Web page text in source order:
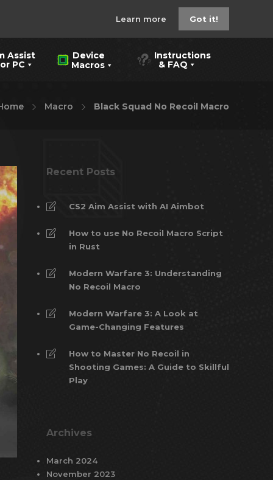
Learn more Got it!
Assist
Device
Macros
Instructions
& FAQ
Macro Black Squad No Recoil Macro
Recent Posts
CS2 Aim Assist with AI Aimbot
How to use No Recoil Macro Script
in Rust
Modern Warfare 3: Understanding
No Recoil Macro
Modern Warfare 3: A Look at
Game-Changing Features
How to Master No Recoil in
Shooting Games: A Guide to Skillful
Play
Archives
March 2024
November 2023